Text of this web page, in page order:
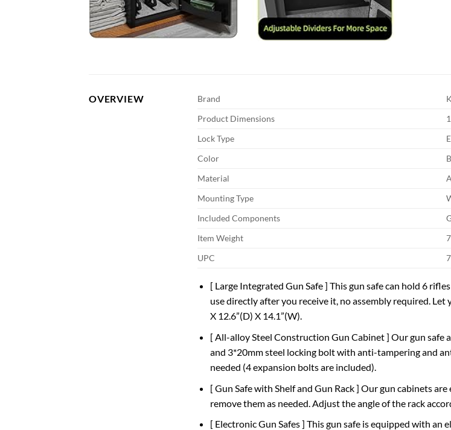
OVERVIEW Brand
Product Dimensions
Lock Type
Color
Material
Mounting Type
Included Components
Item Weight
UPC
[ Large Integrated Gun Safe ] This gun safe can hold 6
use directly after you receive it, no assembly required.
X 12.6”(D) X 14.1”(W).
[ All-alloy Steel Construction Gun Cabinet ] Our gun safe
and 3*20mm steel locking bolt with anti-tampering and
needed (4 expansion bolts are included).
[ Gun Safe with Shelf and Gun Rack ] Our gun cabinets
remove them as needed. Adjust the angle of the rack
[ Electronic Gun Safes ] This gun safe is equipped with